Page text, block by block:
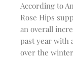
According to
Rose Hips
an overall
past year with
over the